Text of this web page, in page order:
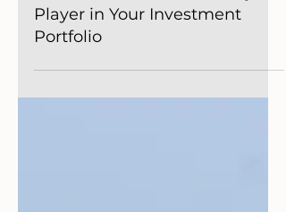
Private Credit Funds: A Key